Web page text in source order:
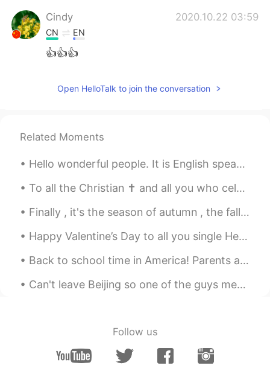
Cindy 2020.10.22 03:59
CN EN
👍👍👍
Open HelloTalk to join the conversation
Related Moments
Hello wonderful people. It is English speaking practice time again! Send me a message if you wa...
To all the Christian ✝️ and all you who celebrated Easter 🐣 happy Good Friday. I hope you can enj...
Finally , it's the season of autumn , the fall season🍁🍁🍁🍁 I love it. I was born in this month ....
Happy Valentine’s Day to all you single HelloTalkers! Here is an orchid from Singapore’s botanica...
Back to school time in America! Parents are very very happy that the summer vacation is ending an...
Can't leave Beijing so one of the guys mentioned we should have a chicken wings party 😂 I made ga...
Follow us